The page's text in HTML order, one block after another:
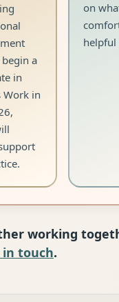
a
in
Work in
on
working
touch.